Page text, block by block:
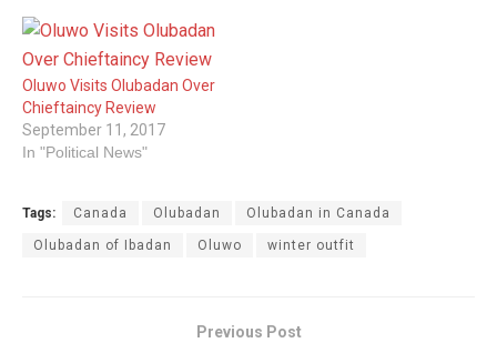
Oluwo Visits Olubadan Over
Chieftaincy Review
September 11, 2017
In "Political News"
Tags: Canada Olubadan Olubadan in Canada
Olubadan of Ibadan Oluwo winter outfit
Previous Post